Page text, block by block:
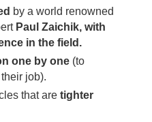
by a world renowned
Paul Zaichik, with
in the field.
one by one (to
job).
that aretighter